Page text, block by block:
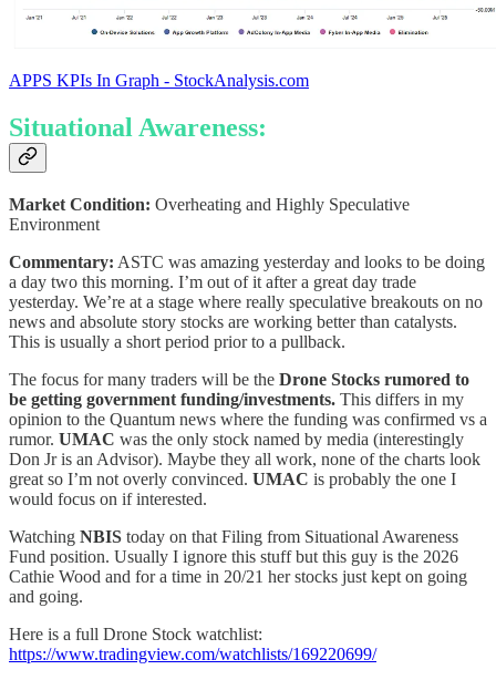
APPS KPIs In Graph - StockAnalysis.com
Situational Awareness:
Market Condition: Overheating and Highly Speculative
Environment
Commentary: ASTC was amazing yesterday and looks to be doing
a day two this morning. I’m out of it after a great day trade
yesterday. We’re at a stage where really speculative breakouts on no
news and absolute story stocks are working better than catalysts.
This is usually a short period prior to a pullback.
The focus for many traders will be the Drone Stocks rumored to
be getting government funding/investments. This differs in my
opinion to the Quantum news where the funding was confirmed vs a
rumor. UMAC was the only stock named by media (interestingly
Don Jr is an Advisor). Maybe they all work, none of the charts look
great so I’m not overly convinced. UMAC is probably the one I
would focus on if interested.
Watching NBIS today on that Filing from Situational Awareness
Fund position. Usually I ignore this stuff but this guy is the 2026
Cathie Wood and for a time in 20/21 her stocks just kept on going
and going.
Here is a full Drone Stock watchlist:
https://www.tradingview.com/watchlists/169220699/